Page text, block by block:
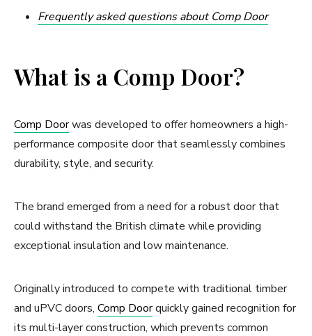
Frequently asked questions about Comp Door
What is a Comp Door?
Comp Doorwas developed to offer homeowners a high-
performance composite door that seamlessly combines
durability, style, and security.
The brand emerged from a need for a robust door that
could withstand the British climate while providing
exceptional insulation and low maintenance.
Originally introduced to compete with traditional timber
and uPVC doors, Comp Doorquickly gained recognition for
its multi-layer construction, which prevents common